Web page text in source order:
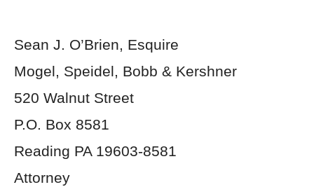
Sean J. O’Brien, Esquire
Mogel, Speidel, Bobb & Kershner
520 Walnut Street
P.O. Box 8581
Reading PA 19603-8581
Attorney